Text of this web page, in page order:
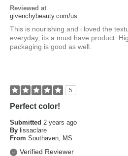
Reviewed at
givenchybeauty.com/us
This is nourishing and i loved the
everyday, its a must have product.
packaging is good as well.
5
Perfect color!
Submitted 2 years ago
By lissaclare
From Southaven, MS
Verified Reviewer